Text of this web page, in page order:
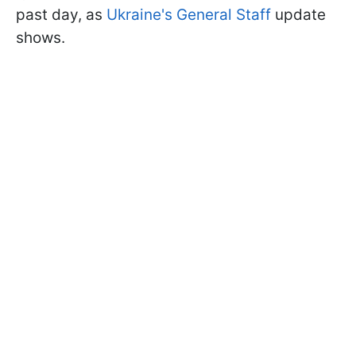
past day, as Ukraine's General Staff update
shows.